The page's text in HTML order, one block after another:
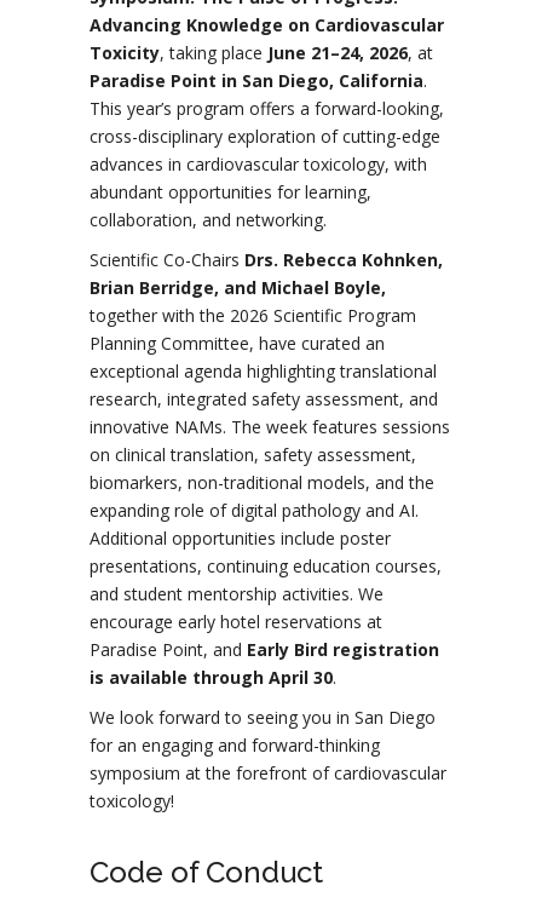
Advancing Knowledge on Cardiovascular
Toxicity, taking place June 21–24, 2026, at
Paradise Point in San Diego, California.
This year’s program offers a forward-looking,
cross-disciplinary exploration of cutting-edge
advances in cardiovascular toxicology, with
abundant opportunities for learning,
collaboration, and networking.
Scientific Co-Chairs Drs. Rebecca Kohnken,
Brian Berridge, and Michael Boyle,
together with the 2026 Scientific Program
Planning Committee, have curated an
exceptional agenda highlighting translational
research, integrated safety assessment, and
innovative NAMs. The week features sessions
on clinical translation, safety assessment,
biomarkers, non-traditional models, and the
expanding role of digital pathology and AI.
Additional opportunities include poster
presentations, continuing education courses,
and student mentorship activities. We
encourage early hotel reservations at
Paradise Point, and Early Bird registration
is available through April 30.
We look forward to seeing you in San Diego
for an engaging and forward-thinking
symposium at the forefront of cardiovascular
toxicology!
Code of Conduct